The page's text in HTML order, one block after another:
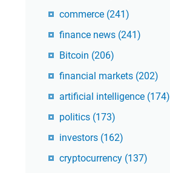
commerce (241)
finance news (241)
Bitcoin (206)
financial markets (202)
artificial intelligence (174)
politics (173)
investors (162)
cryptocurrency (137)